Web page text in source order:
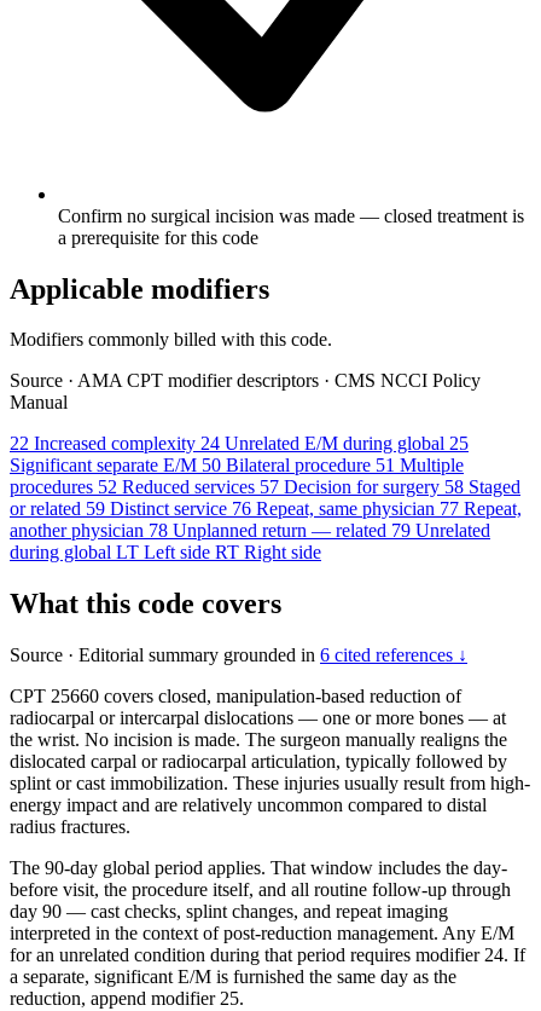
Confirm no surgical incision was made — closed treatment is
a prerequisite for this code
Applicable modifiers
Modifiers commonly billed with this code.
Source · AMA CPT modifier descriptors · CMS NCCI Policy
Manual
22 Increased complexity 24 Unrelated E/M during global 25
Significant separate E/M 50 Bilateral procedure 51 Multiple
procedures 52 Reduced services 57 Decision for surgery 58 Staged
or related 59 Distinct service 76 Repeat, same physician 77 Repeat,
another physician 78 Unplanned return — related 79 Unrelated
during global LT Left side RT Right side
What this code covers
Source · Editorial summary grounded in 6 cited references ↓
CPT 25660 covers closed, manipulation-based reduction of
radiocarpal or intercarpal dislocations — one or more bones — at
the wrist. No incision is made. The surgeon manually realigns the
dislocated carpal or radiocarpal articulation, typically followed by
splint or cast immobilization. These injuries usually result from high-
energy impact and are relatively uncommon compared to distal
radius fractures.
The 90-day global period applies. That window includes the day-
before visit, the procedure itself, and all routine follow-up through
day 90 — cast checks, splint changes, and repeat imaging
interpreted in the context of post-reduction management. Any E/M
for an unrelated condition during that period requires modifier 24. If
a separate, significant E/M is furnished the same day as the
reduction, append modifier 25.